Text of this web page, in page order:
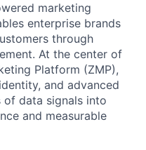
marketing
enterprise brands
through
At the center of
Platform (ZMP),
and advanced
data signals into
and measurable